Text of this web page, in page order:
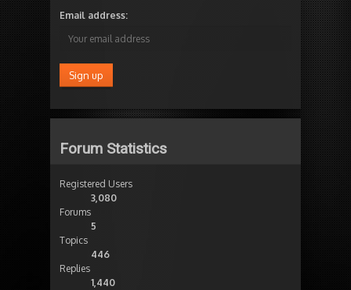
Email address:
Forum Statistics
Registered Users
3,080
Forums
5
Topics
446
Replies
1,440